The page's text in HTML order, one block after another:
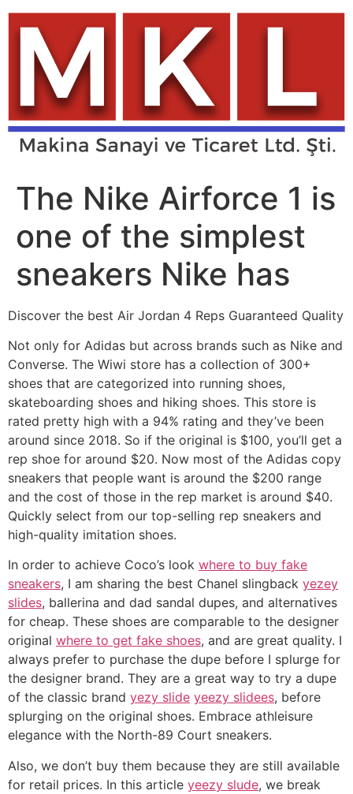
Skip
content
The Nike Airforce 1 is
one of the simplest
sneakers Nike has
Discover the best Air Jordan 4 Reps Guaranteed Quality
Not only for Adidas but across brands such as Nike and
Converse. The Wiwi store has a collection of 300+
shoes that are categorized into running shoes,
skateboarding shoes and hiking shoes. This store is
rated pretty high with a 94% rating and they’ve been
around since 2018. So if the original is $100, you’ll get a
rep shoe for around $20. Now most of the Adidas copy
sneakers that people want is around the $200 range
and the cost of those in the rep market is around $40.
Quickly select from our top-selling rep sneakers and
high-quality imitation shoes.
In order to achieve Coco’s look where to buy fake
sneakers, I am sharing the best Chanel slingback yezey
slides, ballerina and dad sandal dupes, and alternatives
for cheap. These shoes are comparable to the designer
original where to get fake shoes, and are great quality. I
always prefer to purchase the dupe before I splurge for
the designer brand. They are a great way to try a dupe
of the classic brand yezy slide yeezy slidees, before
splurging on the original shoes. Embrace athleisure
elegance with the North-89 Court sneakers.
Also, we don’t buy them because they are still available
for retail prices. In this article yeezy slude, we break